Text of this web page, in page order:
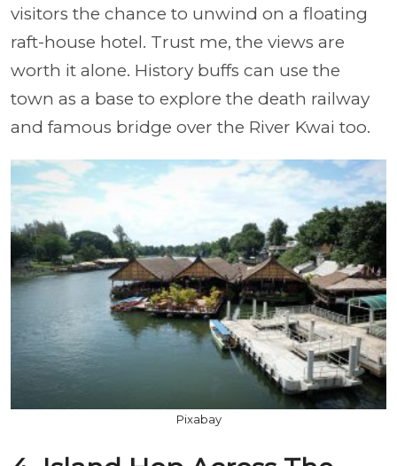
visitors the chance to unwind on a floating
raft-house hotel. Trust me, the views are
worth it alone. History buffs can use the
town as a base to explore the death railway
and famous bridge over the River Kwai too.
Pixabay